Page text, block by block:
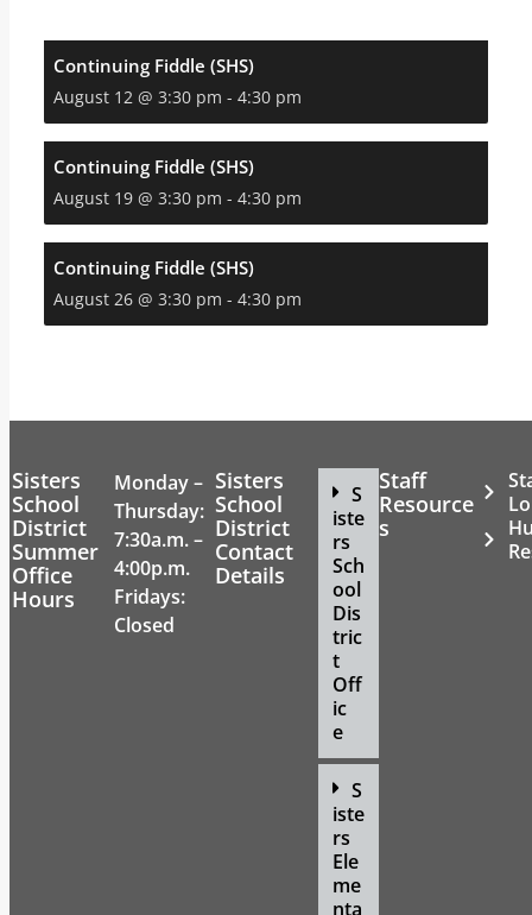
Continuing Fiddle (SHS)
August 12 @ 3:30 pm -4:30 pm
Continuing Fiddle (SHS)
August 19 @ 3:30 pm -4:30 pm
Continuing Fiddle (SHS)
August 26 @ 3:30 pm -4:30 pm
Sisters
School
District
Summer
Office
Hours
Monday –
Thursday:
7:30a.m. –
4:00p.m.
Fridays:
Closed
Sisters
School
District
Contact
Details
S
iste
rs
Sch
ool
Dis
tric
t
Off
ic
e
S
iste
rs
Ele
me
nta
Staff
Resource
s